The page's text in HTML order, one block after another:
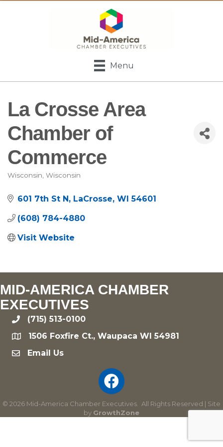
Menu
La Crosse Area
Chamber of
Commerce
Categories
Wisconsin Wisconsin
601 7th St N LaCrosse WI 54601
(608) 784-4880
Visit Website
MID-AMERICA CHAMBER
EXECUTIVES
phone(715) 513-0100
location1506 Foxfire Ct., Waupaca WI 54981
emailEmail Us
© 2026 Mid-America Chamber Executives.
All Rights Reserved | Site
by GrowthZone